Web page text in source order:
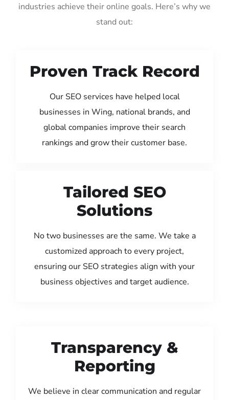
industries achieve their online goals. Here’s why we
stand out:
Proven Track Record
Our SEO services have helped local
businesses in Wing, national brands, and
global companies improve their search
rankings and grow their customer base.
Tailored SEO
Solutions
No two businesses are the same. We take a
customized approach to every project,
ensuring our SEO strategies align with your
business objectives and target audience.
Transparency &
Reporting
We believe in clear communication and regular